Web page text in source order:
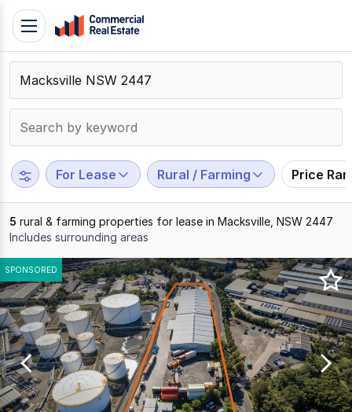
Skip
content
Contact
Support
799
109
Toggle
navigation
For Lease Rural / Farming Price
5 rural & farming properties for lease in Macksville, NSW 2447
Includes surrounding areas
Results
1
to
5
of
5
SPONSORED